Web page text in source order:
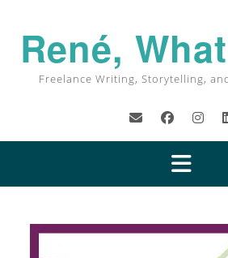
René,
Freelance Writing, Storytelling,